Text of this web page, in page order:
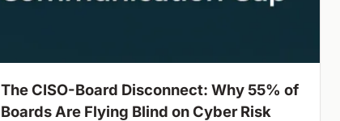
The CISO-Board Disconnect: Why 55% of
Boards Are Flying Blind on Cyber Risk